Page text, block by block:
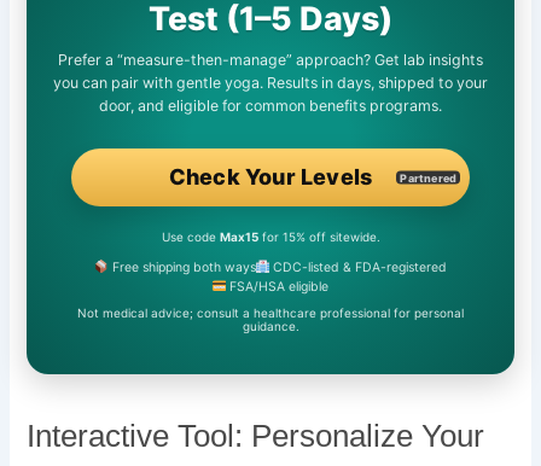
Test (1–5 Days)
Prefer a “measure-then-manage” approach? Get lab insights
you can pair with gentle yoga. Results in days, shipped to your
door, and eligible for common benefits programs.
Check Your Levels Partnered
Use code Max15for 15% off sitewide.
Free shipping both ways
CDC-listed & FDA-registered
FSA/HSA eligible
Not medical advice; consult a healthcare professional for personal
guidance.
Interactive Tool: Personalize Your